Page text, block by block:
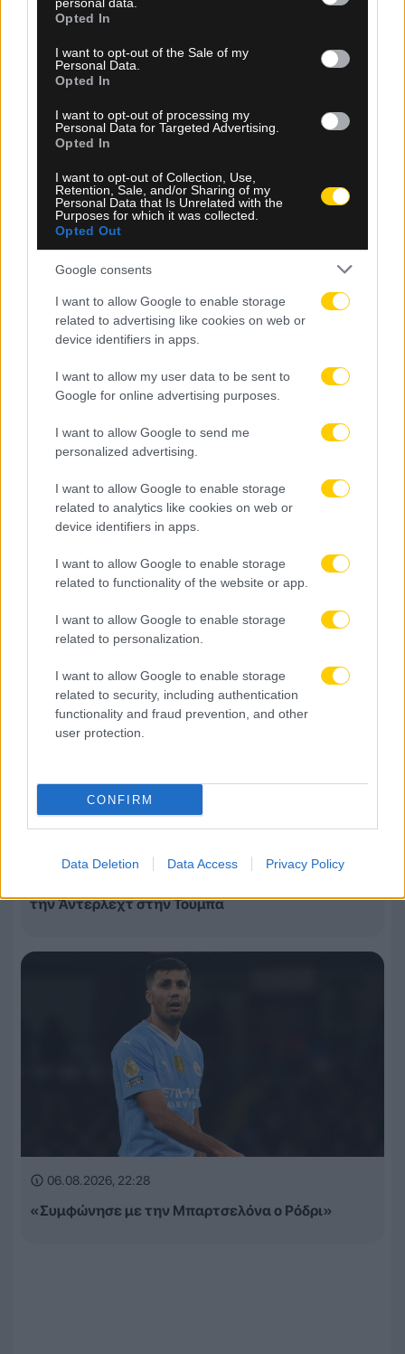
grant or deny consent to Google and its third-party tags to
use your data for below specified purposes in below Google
consent section.
Opted In
I want to opt-out of the Sale of my
Personal Data.
Opted In
I want to opt-out of processing my
Personal Data for Targeted Advertising.
Opted In
I want to opt-out of Collection, Use,
Retention, Sale, and/or Sharing of my
Personal Data that Is Unrelated with the
Purposes for which it was collected.
Opted Out
Google consents
I want to allow Google to enable storage
related to advertising like cookies on web or
device identifiers in apps.
I want to allow my user data to be sent to
Google for online advertising purposes.
I want to allow Google to send me
personalized advertising.
I want to allow Google to enable storage
related to analytics like cookies on web or
device identifiers in apps.
I want to allow Google to enable storage
related to functionality of the website or app.
I want to allow Google to enable storage
related to personalization.
I want to allow Google to enable storage
related to security, including authentication
functionality and fraud prevention, and other
user protection.
CONFIRM
Data Deletion Data Access Privacy Policy
06.08.2026, 23:14
Τα highlights του ΠΑΟΚ – Άντερλεχτ (VIDEO)
06.08.2026, 22:49
την Άντερλεχτ στην Τούμπα
06.08.2026, 22:28
«Συμφώνησε με την Μπαρτσελόνα ο Ρόδρι»